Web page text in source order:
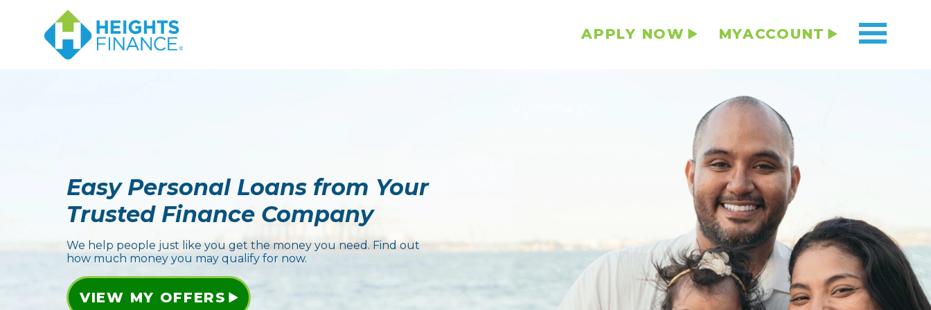
APPLY NOW MYACCOUNT
Easy Personal Loans from Your
Trusted Finance Company
We help people just like you get the money you need. Find out
how much money you may qualify for now.
VIEW MY OFFERS